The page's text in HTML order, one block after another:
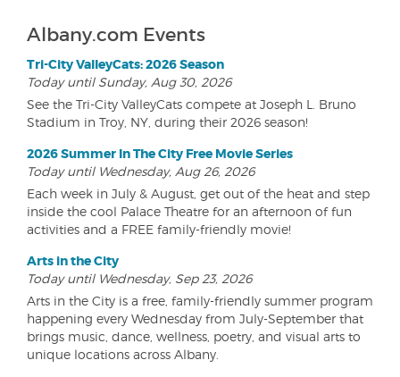
Albany.com Events
Tri-City ValleyCats: 2026 Season
Today until Sunday, Aug 30, 2026
See the Tri-City ValleyCats compete at Joseph L. Bruno
Stadium in Troy, NY, during their 2026 season!
2026 Summer In The City Free Movie Series
Today until Wednesday, Aug 26, 2026
Each week in July & August, get out of the heat and step
inside the cool Palace Theatre for an afternoon of fun
activities and a FREE family-friendly movie!
Arts in the City
Today until Wednesday, Sep 23, 2026
Arts in the City is a free, family-friendly summer program
happening every Wednesday from July-September that
brings music, dance, wellness, poetry, and visual arts to
unique locations across Albany.